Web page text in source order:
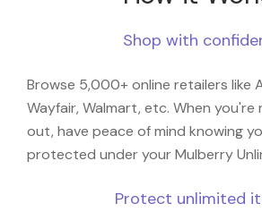
Shop with
Browse 5,000+ online retailers like
Wayfair, Walmart, etc. When
out, have peace of mind knowing
protected under your Mulberry
Protect unlimited